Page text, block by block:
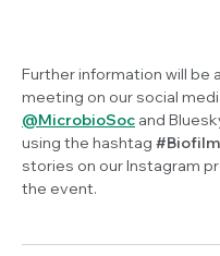
Further information will be
meeting on our social
@MicrobioSoc and
using the hashtag
stories on our Instagram
the event.